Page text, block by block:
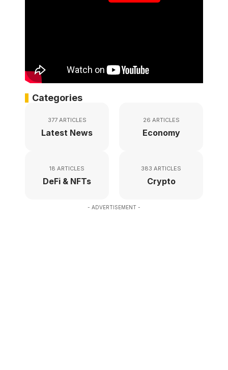
Categories
377 ARTICLES
Latest News
26 ARTICLES
Economy
18 ARTICLES
DeFi & NFTs
383 ARTICLES
Crypto
- ADVERTISEMENT -